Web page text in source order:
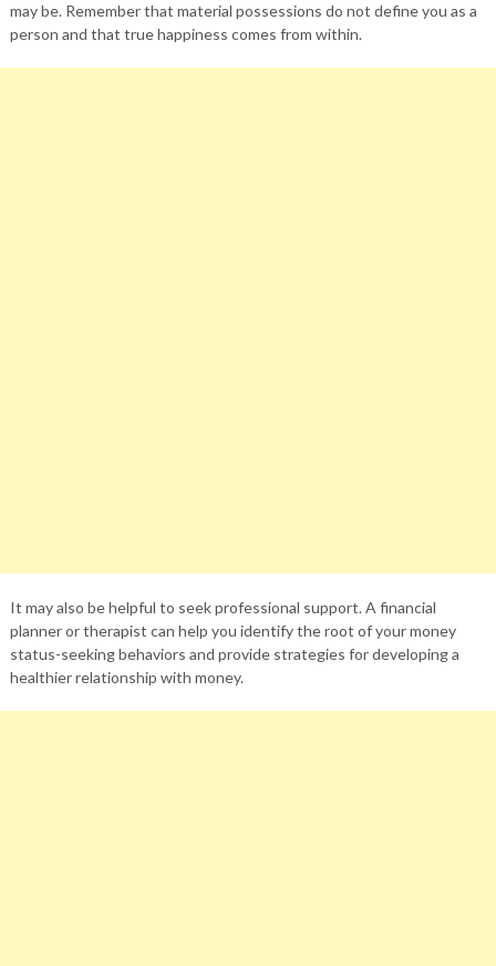
may be. Remember that material possessions do not define you as a
person and that true happiness comes from within.
It may also be helpful to seek professional support. A financial
planner or therapist can help you identify the root of your money
status-seeking behaviors and provide strategies for developing a
healthier relationship with money.